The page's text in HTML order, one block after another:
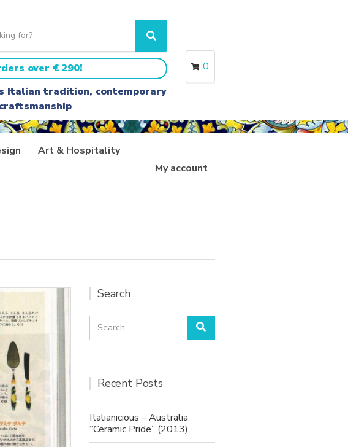
S
e
a
r
c
h
over € 290!
Italian tradition, contemporary
0
Art & Hospitality
My account
Search
Search
for:
Search
Recent Posts
Italianicious – Australia
“Ceramic Pride” (2013)